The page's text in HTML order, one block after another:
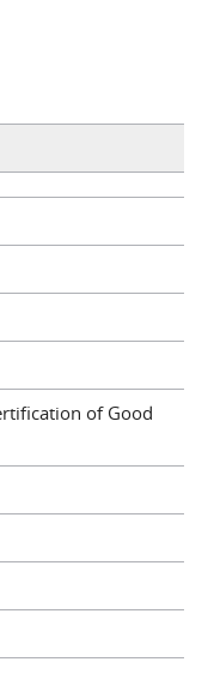
of Good